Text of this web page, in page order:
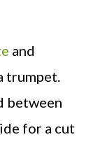
and
trumpet.
between
for a cut